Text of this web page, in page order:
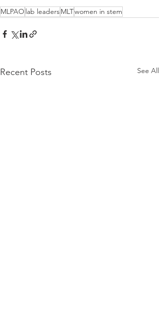
MLPAO lab leadersMLTwomen in stem
Recent Posts See All